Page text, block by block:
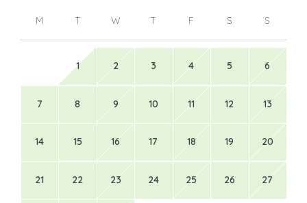
M T W T F S S
1 2 3 4 5 6
7 8 9 10 11 12 13
14 15 16 17 18 19 20
21 22 23 24 25 26 27